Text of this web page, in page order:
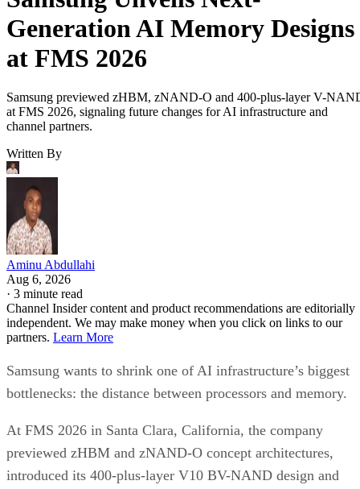
Generation AI Memory Designs
at FMS 2026
Samsung previewed zHBM, zNAND-O and 400-plus-layer V-
at FMS 2026, signaling future changes for AI infrastructure and
channel partners.
Written By
Aminu Abdullahi
Aug 6, 2026
· 3 minute read
Channel Insider content and product recommendations are editorially
independent. We may make money when you click on links to our
partners. Learn More
Samsung wants to shrink one of AI infrastructure’s biggest
bottlenecks: the distance between processors and memory.
At FMS 2026 in Santa Clara, California, the company
previewed zHBM and zNAND-O concept architectures,
introduced its 400-plus-layer V10 BV-NAND design and